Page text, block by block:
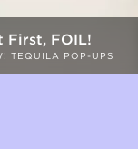
First, FOIL!
TEQUILA POP-UPS